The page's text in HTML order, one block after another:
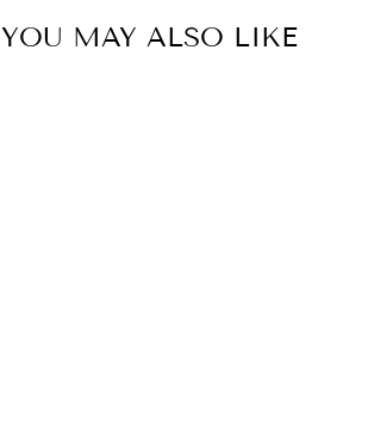
YOU MAY ALSO LIKE